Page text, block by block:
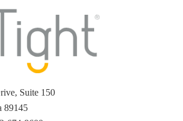
Suite 150
89145